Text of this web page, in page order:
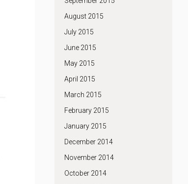
August 2015
July 2015
June 2015
May 2015
April 2015
March 2015
February 2015
January 2015
December 2014
November 2014
October 2014